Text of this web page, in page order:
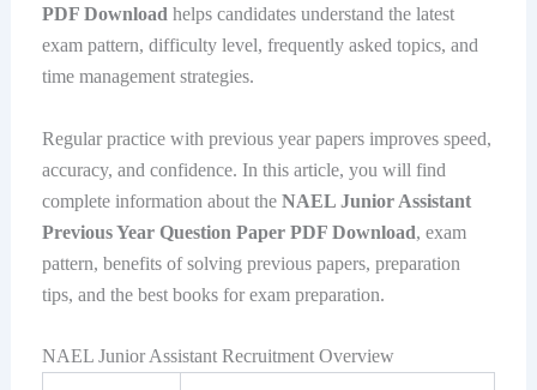
PDF Download helps candidates understand the latest
exam pattern, difficulty level, frequently asked topics, and
time management strategies.
Regular practice with previous year papers improves speed,
accuracy, and confidence. In this article, you will find
complete information about the NAEL Junior Assistant
Previous Year Question Paper PDF Download, exam
pattern, benefits of solving previous papers, preparation
tips, and the best books for exam preparation.
NAEL Junior Assistant Recruitment Overview